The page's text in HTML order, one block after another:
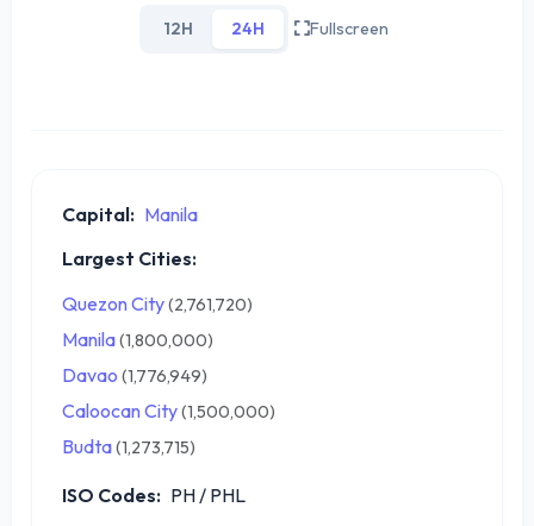
12H 24H Fullscreen
Capital: Manila
Largest Cities:
Quezon City(2,761,720)
Manila(1,800,000)
Davao (1,776,949)
Caloocan City(1,500,000)
Budta(1,273,715)
ISO Codes: PH / PHL